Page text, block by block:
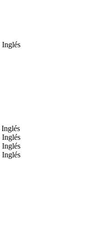
Inglés
Inglés
Inglés
Inglés
Inglés